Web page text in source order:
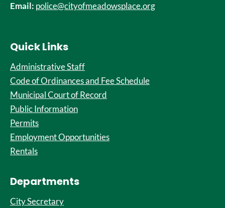
Email: police@cityofmeadowsplace.org
Quick Links
Administrative Staff
Code of Ordinances and Fee Schedule
Municipal Court of Record
Public Information
Permits
Employment Opportunities
Rentals
Departments
City Secretary